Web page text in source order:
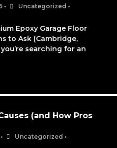
• Uncategorized •
Epoxy Garage Floor
to Ask (Cambridge,
searching for an
(and How Pros
• Uncategorized •